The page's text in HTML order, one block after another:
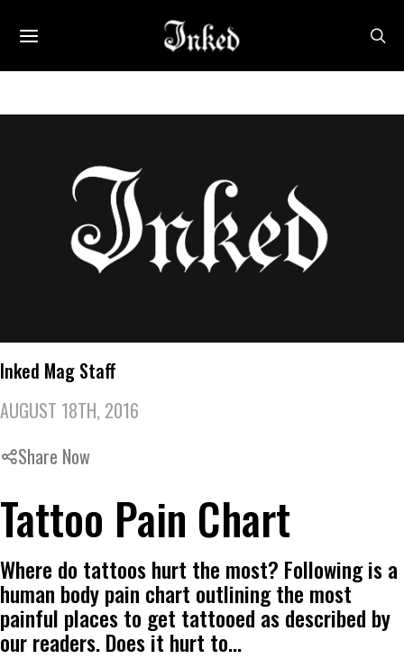
Inked Mag Staff
AUGUST 18TH, 2016
Share Now
Tattoo Pain Chart
Where do tattoos hurt the most? Following is a
human body pain chart outlining the most
painful places to get tattooed as described by
our readers. Does it hurt to…